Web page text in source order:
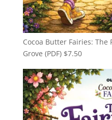
Cocoa Butter Fairies: The
Grove (PDF) $7.50